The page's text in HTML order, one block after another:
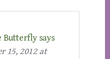
Butterfly says
15, 2012 at